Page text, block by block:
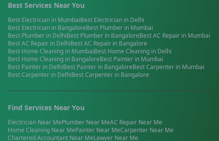
Best Services Near You
Best Electrician in MumbaiBest Electrician in Delhi
Best Electrician in BangaloreBest Plumber in Mumbai
Best Plumber in DelhiBest Plumber in BangaloreBestAC Repair in Mumbai
BestAC Repair in DelhiBestAC Repair in Bangalore
Best Home Cleaning in MumbaiBest Home Cleaning in Delhi
Best Home Cleaning in BangaloreBest Painter in Mumbai
Best Painter in DelhiBest Painter in BangaloreBestCarpenter in Mumbai
BestCarpenter in DelhiBestCarpenter in Bangalore
Find Services Near You
Electrician Near MePlumber Near MeAC Repair Near Me
Home Cleaning Near MePainter Near MeCarpenter Near Me
Chartered Accountant Near MeLawyer Near Me